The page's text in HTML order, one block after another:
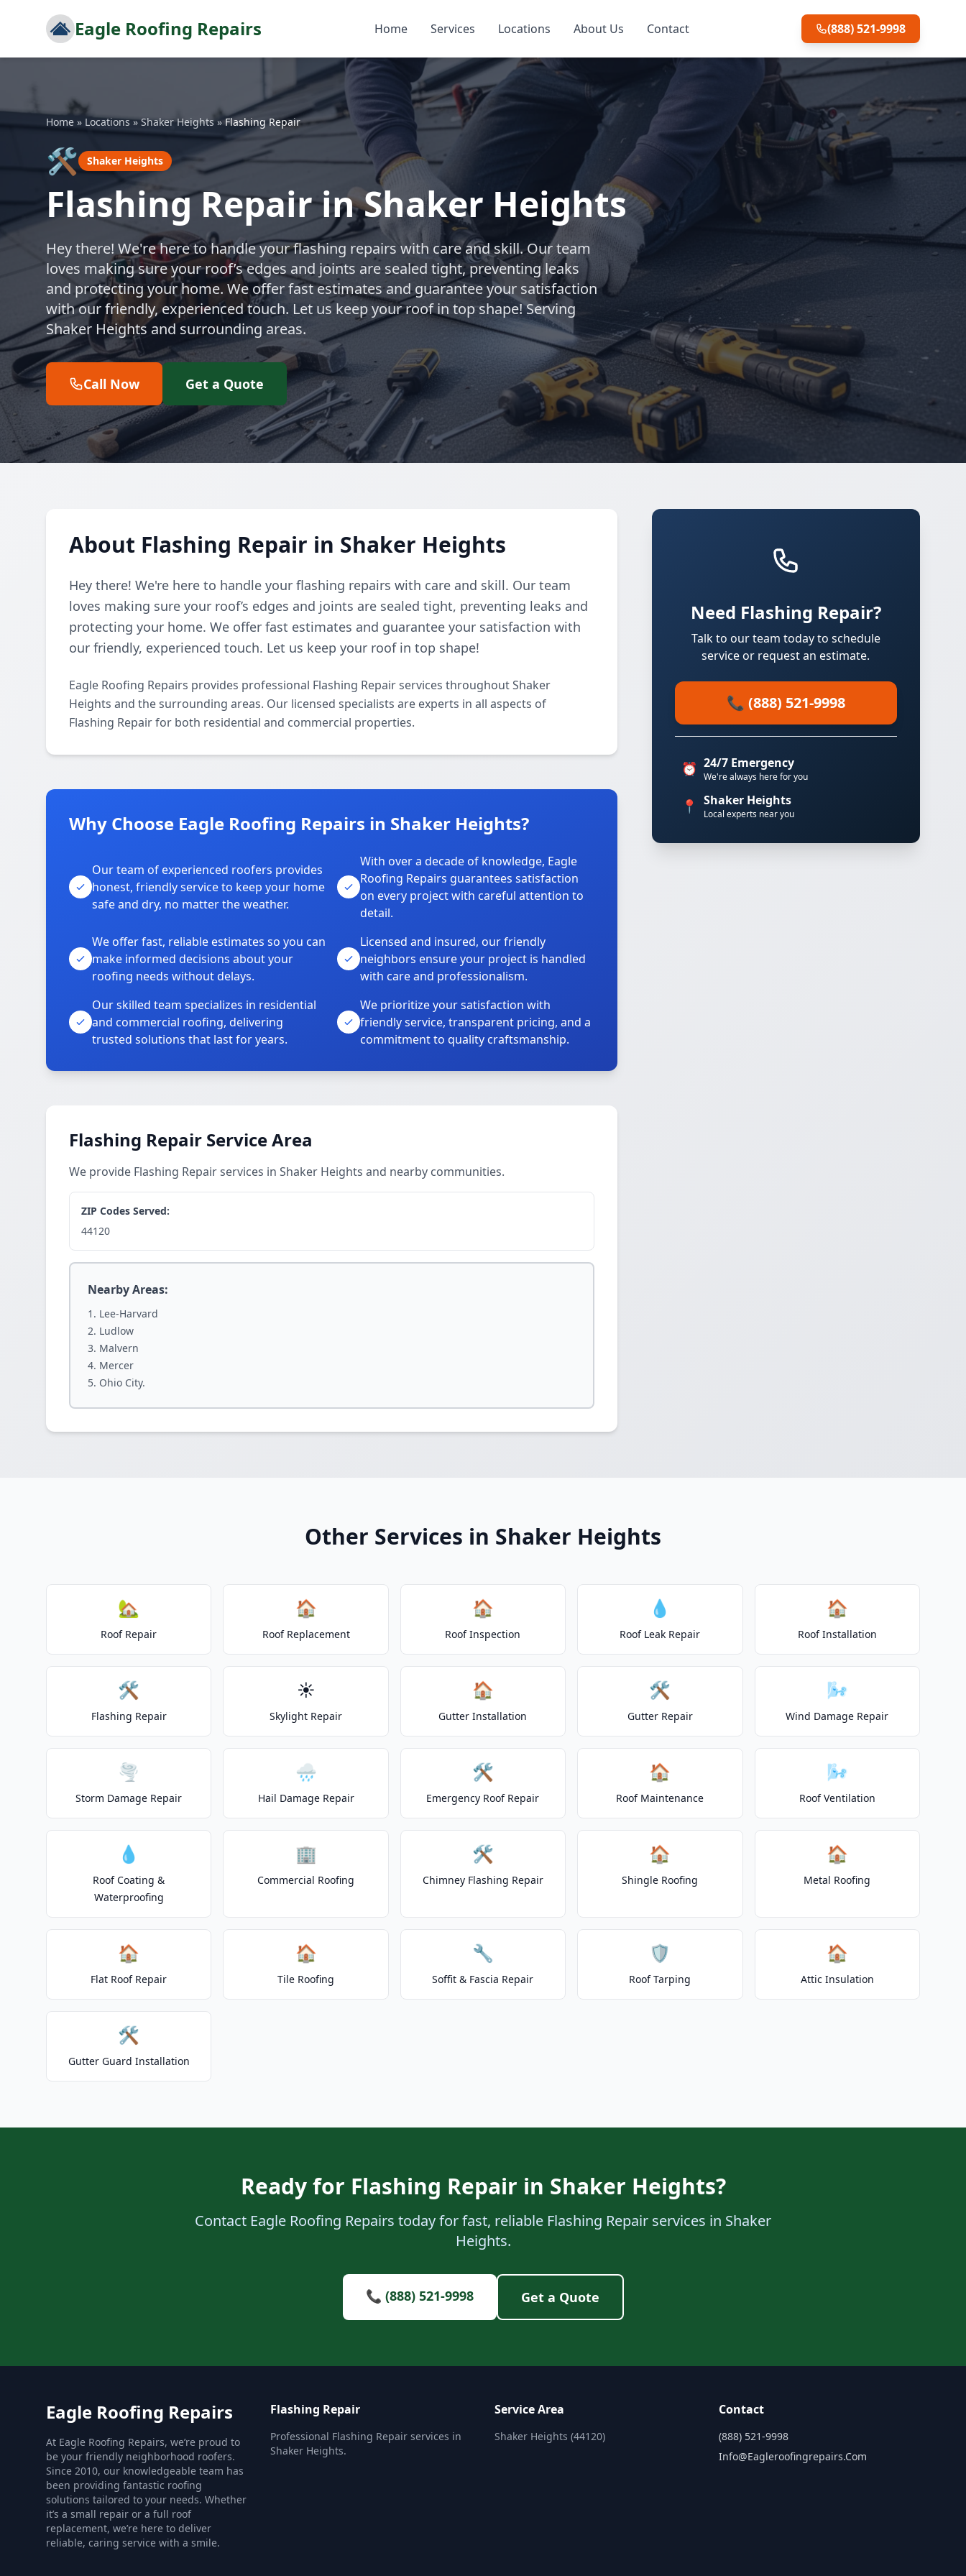
Eagle Roofing Repairs Home Services Locations About Us Contact (888) 521-9998
Home » Locations»Shaker Heights »Flashing Repair
🛠️ Shaker Heights
Flashing Repair in Shaker Heights
Hey there! We're here to handle your flashing repairs with care and skill. Our team
loves making sure your roof’s edges and joints are sealed tight, preventing leaks
and protecting your home. We offer fast estimates and guarantee your satisfaction
with our friendly, experienced touch. Let us keep your roof in top shape! Serving
Shaker Heights and surrounding areas.
Call Now Get a Quote
About Flashing Repair in Shaker Heights
Hey there! We're here to handle your flashing repairs with care and skill. Our team
loves making sure your roof’s edges and joints are sealed tight, preventing leaks and
protecting your home. We offer fast estimates and guarantee your satisfaction with
our friendly, experienced touch. Let us keep your roof in top shape!
Eagle Roofing Repairs provides professional Flashing Repair services throughout Shaker
Heights and the surrounding areas. Our licensed specialists are experts in all aspects of
Flashing Repair for both residential and commercial properties.
Why Choose Eagle Roofing Repairs in Shaker Heights?
Our team of experienced roofers provides
honest, friendly service to keep your home
safe and dry, no matter the weather.
With over a decade of knowledge, Eagle
Roofing Repairs guarantees satisfaction
on every project with careful attention to
detail.
We offer fast, reliable estimates so you can
make informed decisions about your
roofing needs without delays.
Licensed and insured, our friendly
neighbors ensure your project is handled
with care and professionalism.
Our skilled team specializes in residential
and commercial roofing, delivering
trusted solutions that last for years.
We prioritize your satisfaction with
friendly service, transparent pricing, and a
commitment to quality craftsmanship.
Flashing Repair Service Area
We provide Flashing Repair services in Shaker Heights and nearby communities.
ZIP Codes Served:
44120
Nearby Areas:
Lee-Harvard
Ludlow
Malvern
Mercer
Ohio City.
Need Flashing Repair?
Talk to our team today to schedule
service or request an estimate.
📞 (888) 521-9998
⏰ 24/7 Emergency
We're always here for you
📍 Shaker Heights
Local experts near you
Other Services in Shaker Heights
🏡
Roof Repair
🏠
Roof Replacement
🏠
Roof Inspection
💧
Roof Leak Repair
🏠
Roof Installation
🛠️
Flashing Repair
☀️
Skylight Repair
🏠
Gutter Installation
🛠️
Gutter Repair
🌬️
Wind Damage Repair
🌪️
Storm Damage Repair
🌧️
Hail Damage Repair
🛠️
Emergency Roof Repair
🏠
Roof Maintenance
🌬️
Roof Ventilation
💧
Roof Coating &
Waterproofing
🏢
Commercial Roofing
🛠️
Chimney Flashing Repair
🏠
Shingle Roofing
🏠
Metal Roofing
🏠
Flat Roof Repair
🏠
Tile Roofing
🔧
Soffit & Fascia Repair
🛡️
Roof Tarping
🏠
Attic Insulation
🛠️
Gutter Guard Installation
Ready for Flashing Repair in Shaker Heights?
Contact Eagle Roofing Repairs today for fast, reliable Flashing Repair services in Shaker
Heights.
📞 (888) 521-9998 Get a Quote
Eagle Roofing Repairs
At Eagle Roofing Repairs, we’re proud to
be your friendly neighborhood roofers.
Since 2010, our knowledgeable team has
been providing fantastic roofing
solutions tailored to your needs. Whether
it’s a small repair or a full roof
replacement, we’re here to deliver
reliable, caring service with a smile.
Flashing Repair
Professional Flashing Repair services in
Shaker Heights.
Service Area
Shaker Heights (44120)
Contact
(888) 521-9998
Info@eagleroofingrepairs.com